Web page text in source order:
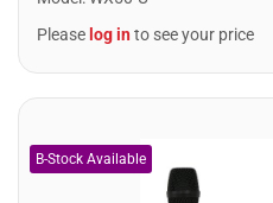
Please log into see your price